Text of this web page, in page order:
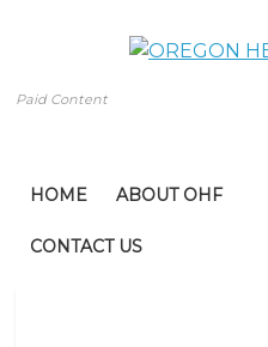
Paid Content
HOME ABOUT OHF
CONTACT US